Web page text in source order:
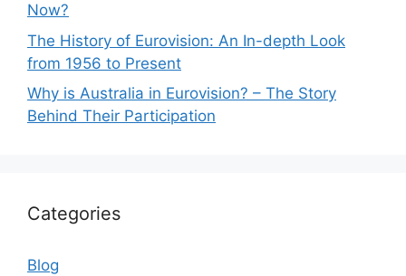
Now?
The History of Eurovision: An In-depth Look
from 1956 to Present
Why is Australia in Eurovision? – The Story
Behind Their Participation
Categories
Blog